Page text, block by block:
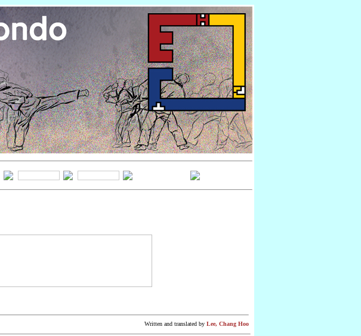
Written and translated by Lee, Chang Hoo